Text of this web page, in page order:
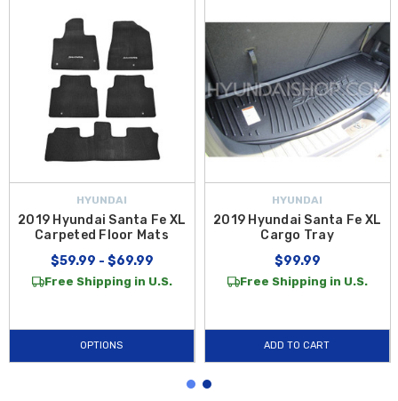
HYUNDAI
2019 Hyundai Santa Fe XL
Carpeted Floor Mats
$59.99 - $69.99
Free Shipping in U.S.
OPTIONS
HYUNDAI
2019 Hyundai Santa Fe XL
Cargo Tray
$99.99
Free Shipping in U.S.
ADD TO CART